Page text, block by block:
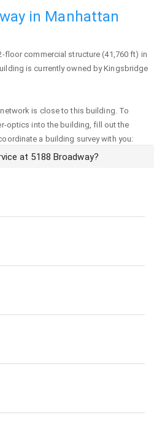
in Manhattan
floor commercial structure (41,760 ft) in
is currently owned by Kingsbridge
is close to this building. To
optics into the building, fill out the
a building survey with you:
at 5188 Broadway?